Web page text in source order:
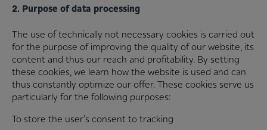
2. Purpose of data processing
The use of technically not necessary cookies is carried out
for the purpose of improving the quality of our website, its
content and thus our reach and profitability. By setting
these cookies, we learn how the website is used and can
thus constantly optimize our offer. These cookies serve us
particularly for the following purposes:
To store the user's consent to tracking